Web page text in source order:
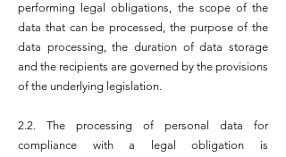
performing legal obligations, the scope of the
data that can be processed, the purpose of the
data processing, the duration of data storage
and the recipients are governed by the provisions
of the underlying legislation.
2.2. The processing of personal data for
compliance with a legal obligation is